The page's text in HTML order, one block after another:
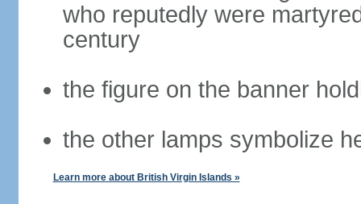
who reputedly were
century
the figure on the banner
the other lamps symbolize
Learn more about British Virgin Islands »